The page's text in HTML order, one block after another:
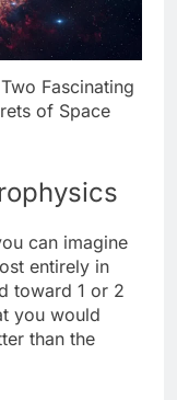
Fascinating
of Space
can imagine
entirely in
toward 1 or 2
you would
than the